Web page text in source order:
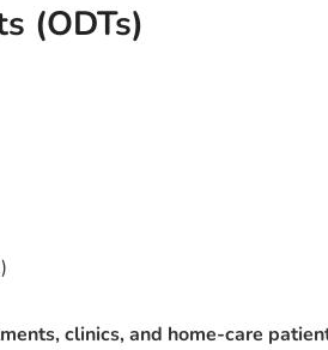
(ODTs)
clinics, and home-care